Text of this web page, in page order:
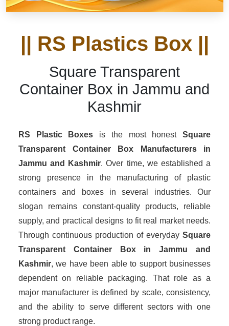
|| RS Plastics Box ||
Square Transparent
Container Box in Jammu and
Kashmir
RS Plastic Boxes is the most honestSquare
Transparent Container Box Manufacturersin
Jammu and Kashmir. Over time, we established a
strong presence in the manufacturing of plastic
containers and boxes in several industries. Our
slogan remains constant-quality products, reliable
supply, and practical designs to fit real market needs.
Through continuous production of everyday Square
Transparent Container Box in Jammu and
Kashmir, we have been able to support businesses
dependent on reliable packaging. That role as a
major manufacturer is defined by scale, consistency,
and the ability to serve different sectors with one
strong product range.